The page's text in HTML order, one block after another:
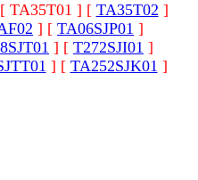
[ TA35T01 ] [ TA35T02 ]
] [ TA06SJP01 ]
] [ T272SJI01 ]
] [ TA252SJK01 ]